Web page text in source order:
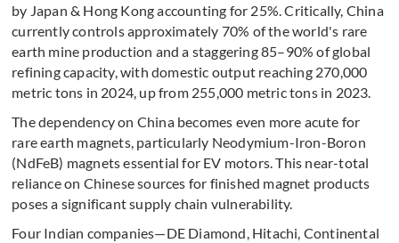
by Japan & Hong Kong accounting for 25%. Critically, China
currently controls approximately 70% of the world's rare
earth mine production and a staggering 85–90% of global
refining capacity, with domestic output reaching 270,000
metric tons in 2024, up from 255,000 metric tons in 2023.
The dependency on China becomes even more acute for
rare earth magnets, particularly Neodymium-Iron-Boron
(NdFeB) magnets essential for EV motors. This near-total
reliance on Chinese sources for finished magnet products
poses a significant supply chain vulnerability.
Four Indian companies—DE Diamond, Hitachi, Continental